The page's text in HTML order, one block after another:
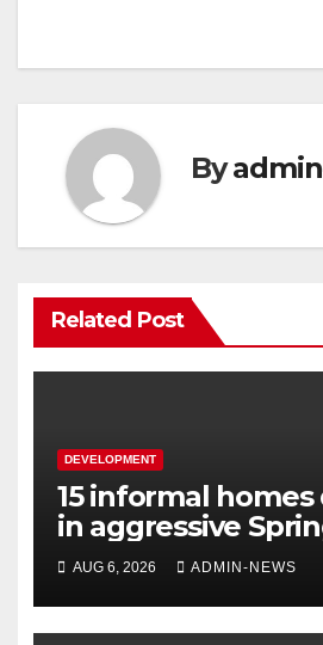
By
Related Post
DEVELOPMENT
15 informal
in aggressive
AUG 6, 2026 ADMIN-NEWS